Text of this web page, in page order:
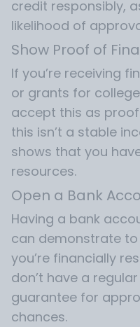
credit responsibly,
likelihood of
Show Proof of
If you’re receiving
or grants for
accept this as
this isn’t a stable
shows that you
resources.
Open a Bank
Having a bank
can demonstrate
you’re financially
don’t have a
guarantee for
chances.